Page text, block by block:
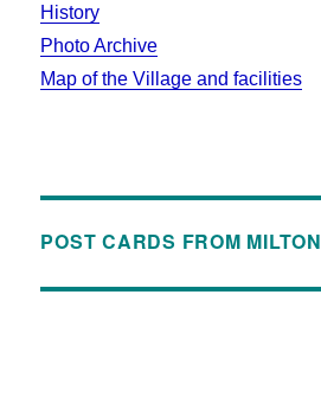
History
Photo Archive
Map of the Village and facilities
POST CARDS FROM MILTON